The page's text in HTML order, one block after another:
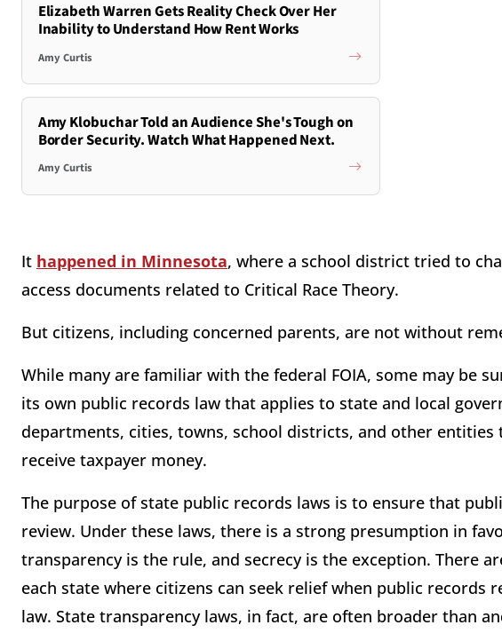
Elizabeth Warren Gets Reality Check Over Her
Inability to Understand How Rent Works
Amy Curtis
Amy Klobuchar Told an Audience She's Tough on
Border Security. Watch What Happened Next.
Amy Curtis
It happened in Minnesota, where a school district tried to
access documents related to Critical Race Theory.
But citizens, including concerned parents, are not without
While many are familiar with the federal FOIA, some may be
its own public records law that applies to state and local
departments, cities, towns, school districts, and other entities
receive taxpayer money.
The purpose of state public records laws is to ensure that
review. Under these laws, there is a strong presumption in
transparency is the rule, and secrecy is the exception. There
each state where citizens can seek relief when public records
law. State transparency laws, in fact, are often broader than